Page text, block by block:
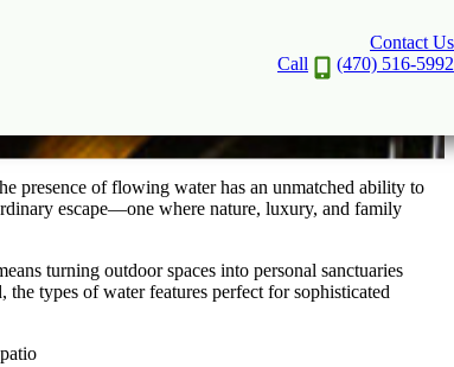
Contact Us
Call
(470) 516-5992
presence of flowing water has an unmatched ability to
escape—one where nature, luxury, and family
turning outdoor spaces into personal sanctuaries
types of water features perfect for sophisticated